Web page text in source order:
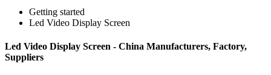
Getting started
Led Video Display Screen
Led Video Display Screen - China Manufacturers, Factory,
Suppliers